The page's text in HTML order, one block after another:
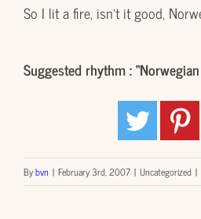
So I lit a fire, isn’t it good,
Suggested rhythm :
Bybvn | February 3rd, 2007 | Uncategorized |